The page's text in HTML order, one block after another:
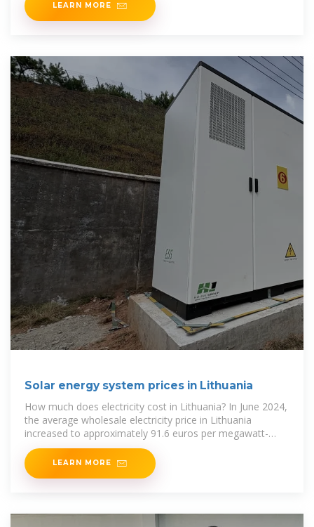
LEARN MORE
Solar energy system prices in Lithuania
How much does electricity cost in Lithuania? In June 2024,
the average wholesale electricity price in Lithuania
increased to approximately 91.6 euros per megawatt-
hour. Between January 2021
LEARN MORE